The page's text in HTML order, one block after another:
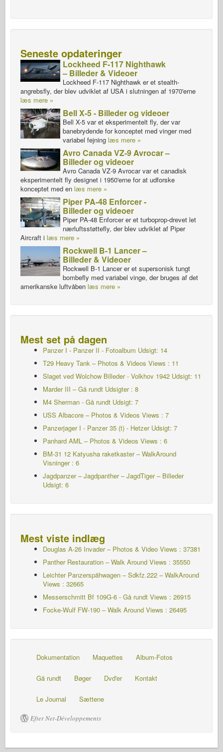
Seneste opdateringer
Lockheed F-117 Nighthawk
– Billeder & Videoer
Lockheed F-117 Nighthawk er et stealth-
angrebsfly, der blev udviklet af USA i slutningen af 1970'erne
læs mere »
Bell X-5 - Billeder og videoer
Bell X-5 var et eksperimentelt fly, der var
banebrydende for konceptet med vinger med
variabel fejning læs mere »
Avro Canada VZ-9 Avrocar –
Billeder og videoer
Avro Canada VZ-9 Avrocar var et canadisk
eksperimentelt fly designet i 1950'erne for at udforske
konceptet med en læs mere »
Piper PA-48 Enforcer -
Billeder og videoer
Piper PA-48 Enforcer er et turboprop-drevet let
nærluftsstøttefly, der blev udviklet af Piper
Aircraft i læs mere »
Rockwell B-1 Lancer –
Billeder & Videoer
Rockwell B-1 Lancer er et supersonisk tungt
bombefly med variabel vinge, der bruges af det
amerikanske luftvåben læs mere »
Mest set på dagen
Panzer I - Panzer II - Fotoalbum Udsigt: 14
T29 Heavy Tank – Photos & Videos Views : 11
Slaget ved Wolchow Billeder - Volkhov 1942 Udsigt: 11
Marder III – Gå rundt Udsigter : 8
M4 Sherman - Gå rundt Udsigt: 7
USS Albacore – Photos & Videos Views : 7
Panzerjager I - Panzer 35 (t) - HetzerUdsigt: 7
Panhard AML – Photos & Videos Views : 6
BM-31 12 Katyusha raketkaster – WalkAround
Visninger : 6
Jagdpanzer – Jagdpanther – JagdTiger – Billeder
Udsigt: 6
Mest viste indlæg
Douglas A-26 Invader – Photos & Video Views : 37381
Panther Restauration – Walk Around Views : 35550
Leichter Panzerspähwagen – Sdkfz.222 – WalkAround
Views : 32665
Messerschmitt Bf 109G-6 - Gå rundt Views : 26915
Focke-Wulf FW-190 – Walk Around Views : 26495
Dokumentation Maquettes Album-Fotos
Gå rundt Bøger Dvd'er Kontakt
Le Journal Sættene
Efter Net-Développements